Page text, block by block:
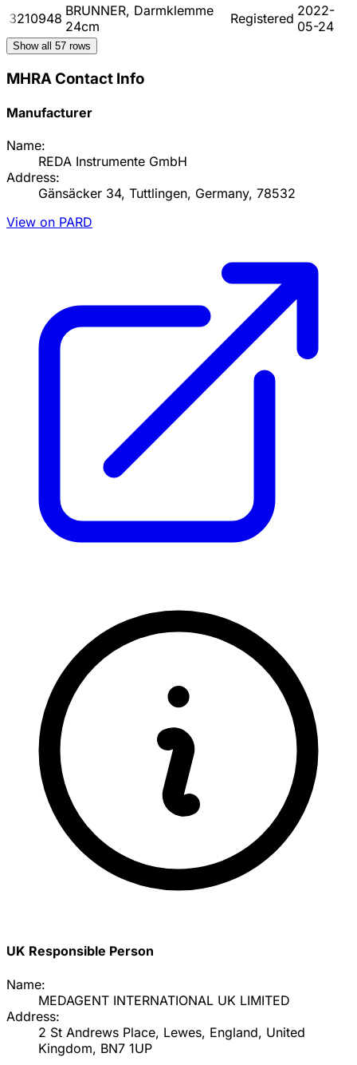
3210948 BRUNNER, Darmklemme
24cm
Registered 2022-
05-24
Show all 57 rows
MHRA Contact Info
Manufacturer
Name:
REDA Instrumente GmbH
Address:
Gänsäcker 34, Tuttlingen, Germany, 78532
View on PARD
UK Responsible Person
Name:
MEDAGENT INTERNATIONAL UK LIMITED
Address:
2 St Andrews Place, Lewes, England, United
Kingdom, BN7 1UP